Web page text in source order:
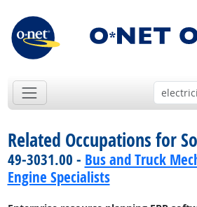
Related Occupations for
49-3031.00 - Bus and Truck
Engine Specialists